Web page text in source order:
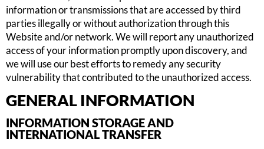
information or transmissions that are accessed by third
parties illegally or without authorization through this
Website and/or network. We will report any unauthorized
access of your information promptly upon discovery, and
we will use our best efforts to remedy any security
vulnerability that contributed to the unauthorized access.
GENERAL INFORMATION
INFORMATION STORAGE AND
INTERNATIONAL TRANSFER